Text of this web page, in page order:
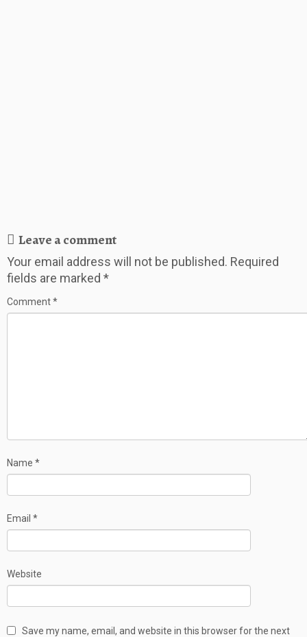
Leave a comment
Your email address will not be published. Required
fields are marked *
Comment*
Name *
Email *
Website
Save my name, email, and website in this browser for the next